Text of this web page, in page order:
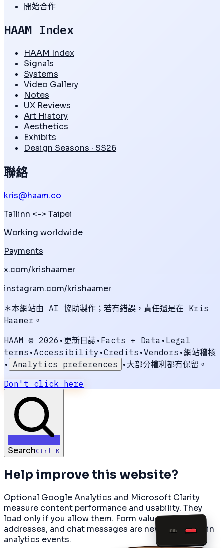
開始合作
HAAM Index
HAAM Index
Signals
Systems
Video Gallery
Notes
UX Reviews
Art History
Aesthetics
Exhibits
Design Seasons · SS26
聯絡
kris@haam.co
Tallinn <-> Taipei
Working worldwide
Payments
x.com/krishaamer
instagram.com/krishaamer
＊本網站由 AI 協助製作；若有錯誤，責任還是在 Kris
Haamer。
HAAM © 2026 • 更新日誌• Facts + Data • Legal
terms •Accessibility •Credits •Vendors •網站稽核
• Analytics preferences • 大部分權利都有保留。
Don't click here
SearchCtrl K
Help improve this website?
Optional Google Analytics and Microsoft Clarity
measure content performance and usability. They
load only if you allow them. Form values, email
addresses, and chat messages are never included in
analytics events.